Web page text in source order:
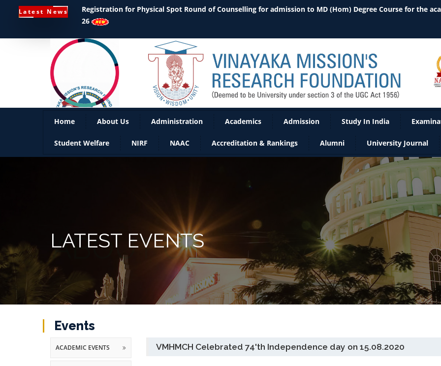
Latest News
Registration for Physical Spot Round of Counselling for admission to MD (Hom) Degree Course for the
26
Home About Us Administration Academics Admission Study In India
Student Welfare NIRF NAAC Accreditation & Rankings Alumni University Journal
LATEST EVENTS
Events
ACADEMIC EVENTS VMHMCH Celebrated 74'th Independence day on 15.08.2020